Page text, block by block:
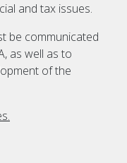
and tax issues.
be communicated
as well as to
of the